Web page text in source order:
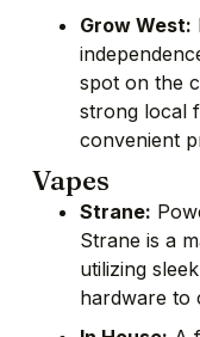
Grow West:
spot on the
strong local
convenient
Vapes
Strane:
Strane is a
utilizing
hardware to